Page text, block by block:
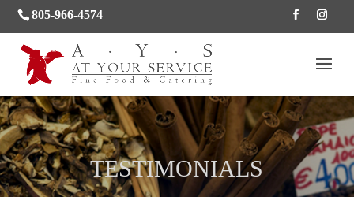
805-966-4574
TESTIMONIALS